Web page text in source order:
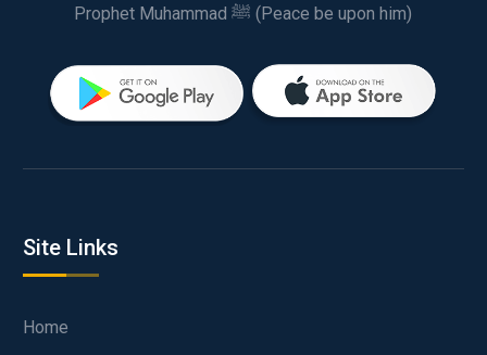
Prophet Muhammad ﷺ (Peace be upon him)
Site Links
Home